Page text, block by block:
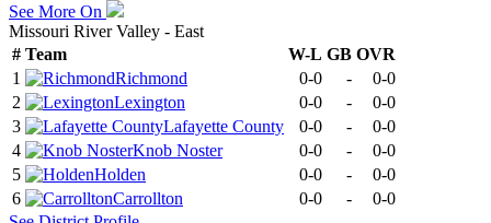
See More On
Missouri River Valley - East
# Team W-L GB OVR
1
Richmond 0-0 -
0-0
2
Lexington 0-0 -
0-0
3
Lafayette County 0-0 -
0-0
4
Knob Noster 0-0 -
0-0
5
Holden 0-0 -
0-0
6
Carrollton 0-0 -
0-0